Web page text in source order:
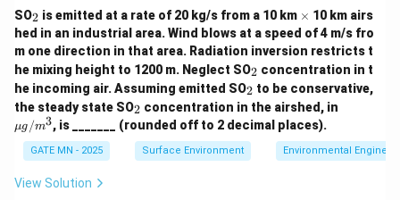
SO_
2
2 is emitted at a rate of 20 kg/s from a 10 km \t
i
m
es
× 10 km airs
hed in an industrial area. Wind blows at a speed of 4 m/s fro
m one direction in that area. Radiation inversion restricts t
he mixing height to 1200 m. Neglect SO_
2
2 concentration in t
he incoming air. Assuming emitted SO_
2
2 to be conservative,
the steady state SO_
2
2 concentration in the airshed, in
m^
3
μg /m3, is _______ (rounded off to 2 decimal places).
GATE MN - 2025 Surface Environment Environmental
View Solution